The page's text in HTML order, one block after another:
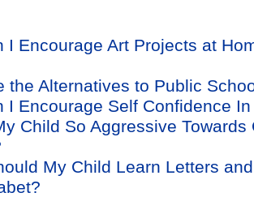
I Encourage Art Projects at
the Alternatives to Public
I Encourage Self Confidence
Child So Aggressive Towards
My Child Learn Letters